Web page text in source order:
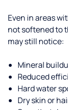
Even in areas
not softened to
may still notice:
Mineral
Reduced
Hard water
Dry skin or